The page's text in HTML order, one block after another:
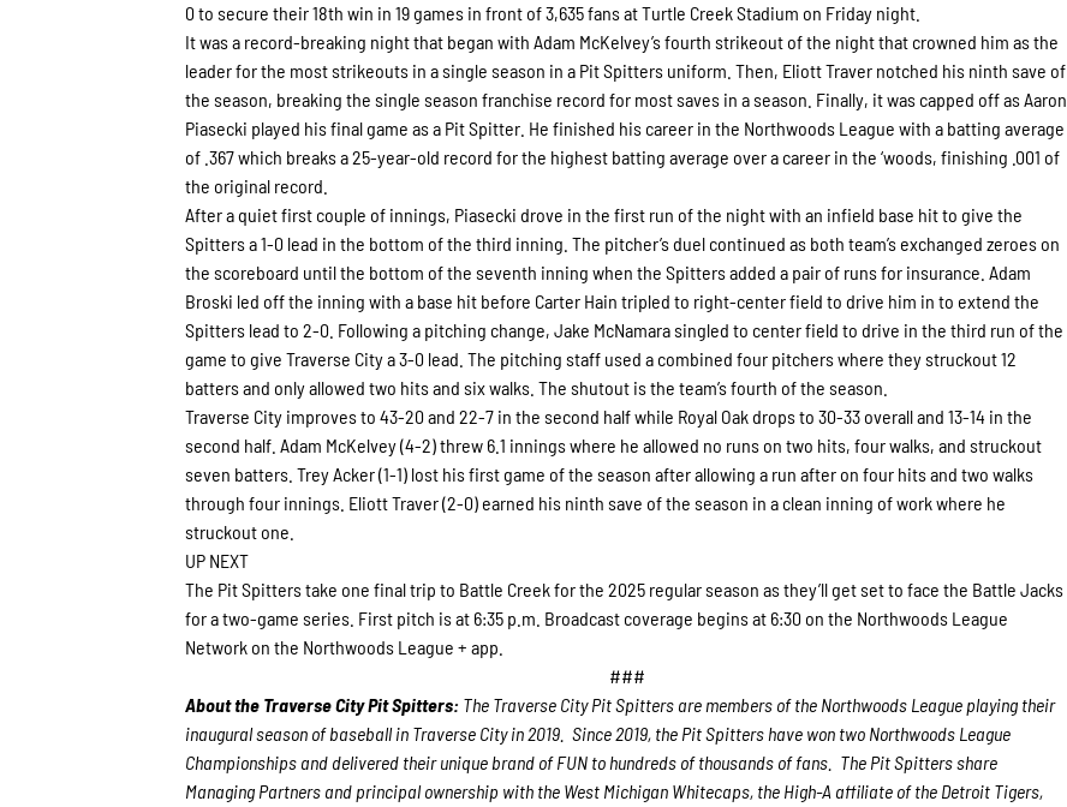
0 to secure their 18th win in 19 games in front of 3,635 fans at Turtle Creek Stadium on Friday night.
It was a record-breaking night that began with Adam McKelvey’s fourth strikeout of the night that crowned him as the
leader for the most strikeouts in a single season in a Pit Spitters uniform. Then, Eliott Traver notched his ninth save of
the season, breaking the single season franchise record for most saves in a season. Finally, it was capped off as Aaron
Piasecki played his final game as a Pit Spitter. He finished his career in the Northwoods League with a batting average
of .367 which breaks a 25-year-old record for the highest batting average over a career in the ‘woods, finishing .001 of
the original record.
After a quiet first couple of innings, Piasecki drove in the first run of the night with an infield base hit to give the
Spitters a 1-0 lead in the bottom of the third inning. The pitcher’s duel continued as both team’s exchanged zeroes on
the scoreboard until the bottom of the seventh inning when the Spitters added a pair of runs for insurance. Adam
Broski led off the inning with a base hit before Carter Hain tripled to right-center field to drive him in to extend the
Spitters lead to 2-0. Following a pitching change, Jake McNamara singled to center field to drive in the third run of the
game to give Traverse City a 3-0 lead. The pitching staff used a combined four pitchers where they struckout 12
batters and only allowed two hits and six walks. The shutout is the team’s fourth of the season.
Traverse City improves to 43-20 and 22-7 in the second half while Royal Oak drops to 30-33 overall and 13-14 in the
second half. Adam McKelvey (4-2) threw 6.1 innings where he allowed no runs on two hits, four walks, and struckout
seven batters. Trey Acker (1-1) lost his first game of the season after allowing a run after on four hits and two walks
through four innings. Eliott Traver (2-0) earned his ninth save of the season in a clean inning of work where he
struckout one.
UP NEXT
The Pit Spitters take one final trip to Battle Creek for the 2025 regular season as they’ll get set to face the Battle Jacks
for a two-game series. First pitch is at 6:35 p.m. Broadcast coverage begins at 6:30 on the Northwoods League
Network on the Northwoods League + app.
###
About the Traverse City Pit Spitters: The Traverse City Pit Spitters are members of the Northwoods League playing their
inaugural season of baseball in Traverse City in 2019. Since 2019, the Pit Spitters have won two Northwoods League
Championships and delivered their unique brand of FUN to hundreds of thousands of fans. The Pit Spitters share
Managing Partners and principal ownership with the West Michigan Whitecaps, the High-A affiliate of the Detroit Tigers,